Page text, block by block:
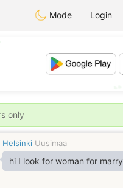
Mode Login
only
Helsinki Uusimaa
hi I look for woman for marry